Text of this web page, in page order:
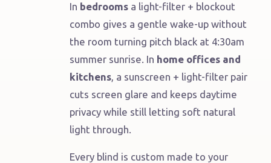
In bedroomsa light-filter + blockout
combo gives a gentle wake-up without
the room turning pitch black at 4:30am
summer sunrise. In home offices and
kitchens, a sunscreen + light-filter pair
cuts screen glare and keeps daytime
privacy while still letting soft natural
light through.
Every blind is custom made to your